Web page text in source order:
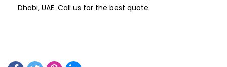
Dhabi, UAE. Call us for the best quote.